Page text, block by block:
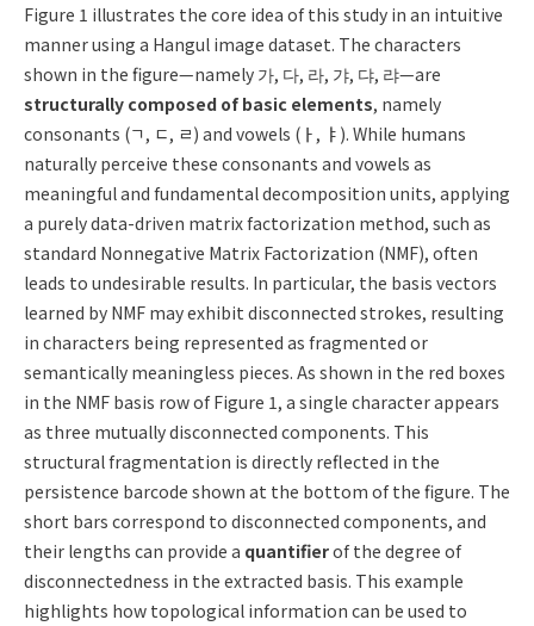
Figure 1 illustrates the core idea of this study in an intuitive
manner using a Hangul image dataset. The characters
shown in the figure—namely 가, 다, 라, 갸, 댜, 랴—are
structurally composed of basic elements, namely
consonants (ㄱ, ㄷ, ㄹ) and vowels (ㅏ, ㅑ). While humans
naturally perceive these consonants and vowels as
meaningful and fundamental decomposition units, applying
a purely data-driven matrix factorization method, such as
standard Nonnegative Matrix Factorization (NMF), often
leads to undesirable results. In particular, the basis vectors
learned by NMF may exhibit disconnected strokes, resulting
in characters being represented as fragmented or
semantically meaningless pieces. As shown in the red boxes
in the NMF basis row of Figure 1, a single character appears
as three mutually disconnected components. This
structural fragmentation is directly reflected in the
persistence barcode shown at the bottom of the figure. The
short bars correspond to disconnected components, and
their lengths can provide a quantifierof the degree of
disconnectedness in the extracted basis. This example
highlights how topological information can be used to